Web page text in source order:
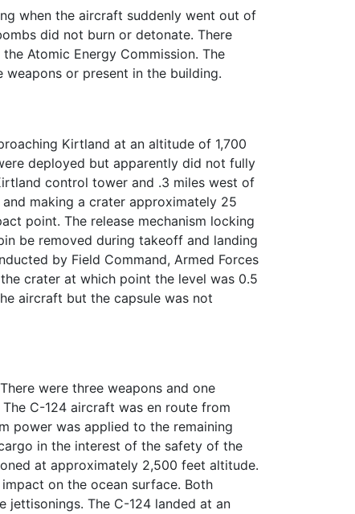
when the aircraft suddenly went out of
did not burn or detonate. There
Atomic Energy Commission. The
or present in the building.
Kirtland at an altitude of 1,700
deployed but apparently did not fully
control tower and .3 miles west of
making a crater approximately 25
point. The release mechanism locking
be removed during takeoff and landing
by Field Command, Armed Forces
crater at which point the level was 0.5
aircraft but the capsule was not
were three weapons and one
C-124 aircraft was en route from
power was applied to the remaining
in the interest of the safety of the
at approximately 2,500 feet altitude.
on the ocean surface. Both
jettisonings. The C-124 landed at an